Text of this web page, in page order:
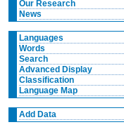
Our Research
News
Languages
Words
Search
Advanced Display
Classification
Language Map
Add Data